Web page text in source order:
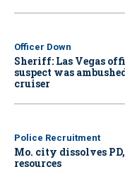
Officer Down
Sheriff: Las Vegas
suspect was
cruiser
Police Recruitment
Mo. city dissolves
resources